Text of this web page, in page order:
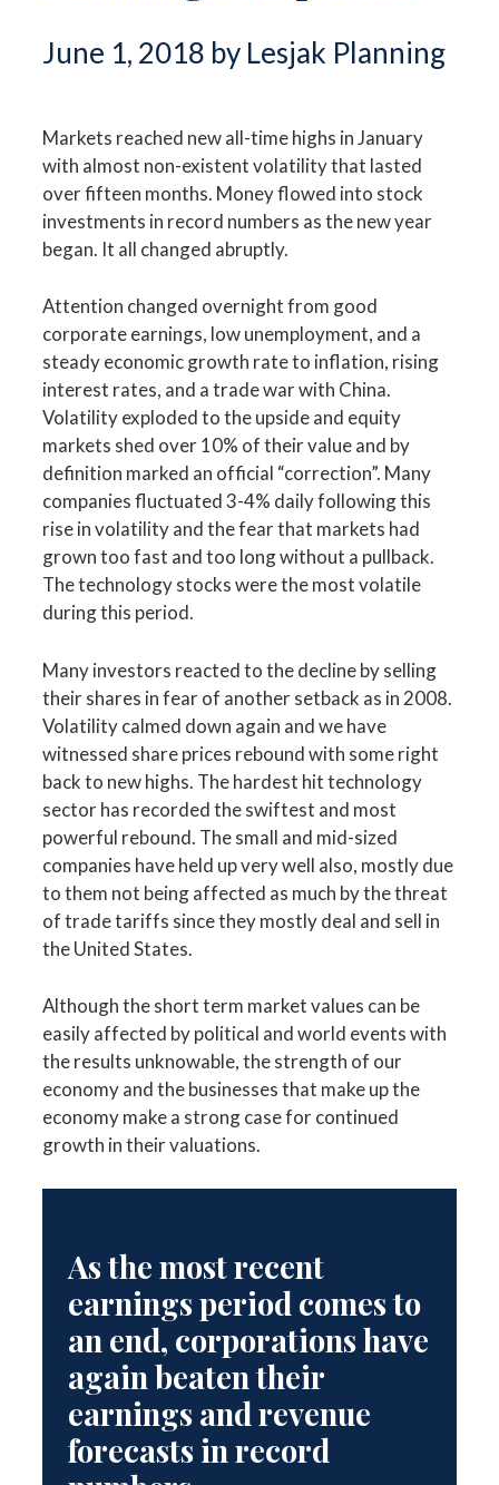
June 1, 2018 by Lesjak Planning
Markets reached new all-time highs in January
with almost non-existent volatility that lasted
over fifteen months. Money flowed into stock
investments in record numbers as the new year
began. It all changed abruptly.
Attention changed overnight from good
corporate earnings, low unemployment, and a
steady economic growth rate to inflation, rising
interest rates, and a trade war with China.
Volatility exploded to the upside and equity
markets shed over 10% of their value and by
definition marked an official “correction”. Many
companies fluctuated 3-4% daily following this
rise in volatility and the fear that markets had
grown too fast and too long without a pullback.
The technology stocks were the most volatile
during this period.
Many investors reacted to the decline by selling
their shares in fear of another setback as in 2008.
Volatility calmed down again and we have
witnessed share prices rebound with some right
back to new highs. The hardest hit technology
sector has recorded the swiftest and most
powerful rebound. The small and mid-sized
companies have held up very well also, mostly due
to them not being affected as much by the threat
of trade tariffs since they mostly deal and sell in
the United States.
Although the short term market values can be
easily affected by political and world events with
the results unknowable, the strength of our
economy and the businesses that make up the
economy make a strong case for continued
growth in their valuations.
As the most recent
earnings period comes to
an end, corporations have
again beaten their
earnings and revenue
forecasts in record